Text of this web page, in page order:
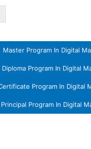
Master Program In Digital
Diploma Program In Digital
Program In Digital
Principal Program In Digital